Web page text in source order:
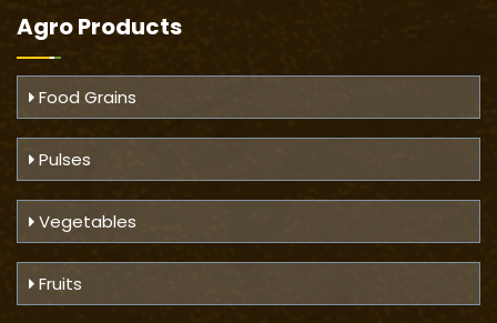
Agro Products
Food Grains
Pulses
Vegetables
Fruits